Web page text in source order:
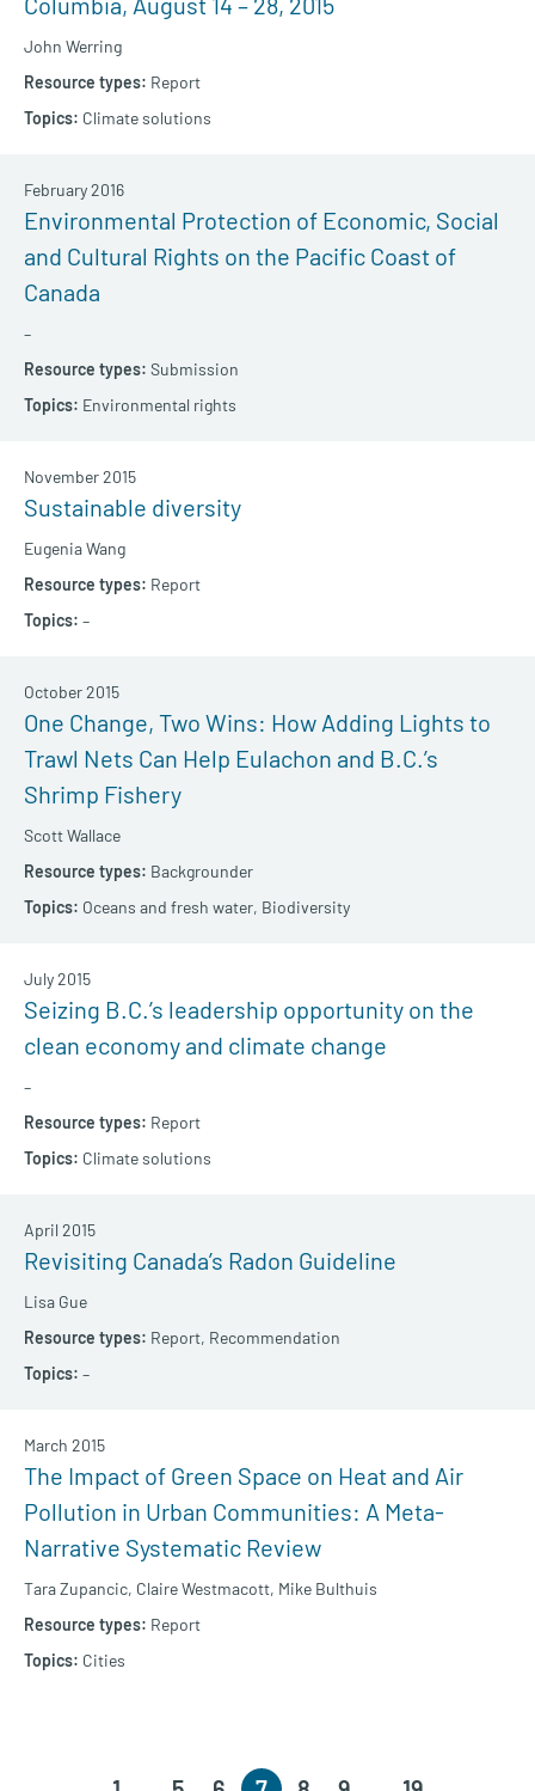
John Werring
Report
Climate solutions
Environmental Protection of Economic, Social
and Cultural Rights on the Pacific Coast of
Canada
–
February 2016
Submission
Environmental rights
Sustainable diversity
Eugenia Wang
November 2015
Report
–
One Change, Two Wins: How Adding Lights to
Trawl Nets Can Help Eulachon and B.C.’s
Shrimp Fishery
Scott Wallace
October 2015
Backgrounder
Oceans and fresh water, Biodiversity
Seizing B.C.’s leadership opportunity on the
clean economy and climate change
–
July 2015
Report
Climate solutions
Revisiting Canada’s Radon Guideline
Lisa Gue
April 2015
Report, Recommendation
–
The Impact of Green Space on Heat and Air
Pollution in Urban Communities: A Meta-
Narrative Systematic Review
Tara Zupancic, Claire Westmacott, Mike Bulthuis
March 2015
Report
Cities